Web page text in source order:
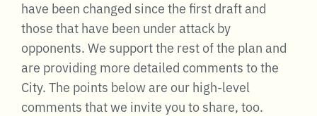
have been changed since the first draft and
those that have been under attack by
opponents. We support the rest of the plan and
are providing more detailed comments to the
City. The points below are our high-level
comments that we invite you to share, too.